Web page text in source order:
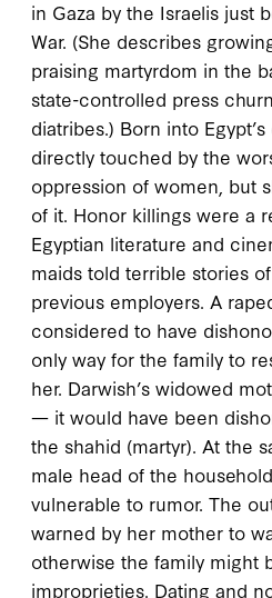
in Gaza by the Israelis just
War. (She describes
praising martyrdom in the
state-controlled press
diatribes.) Born into
directly touched by the
oppression of women, but
of it. Honor killings were a
Egyptian literature and
maids told terrible stories
previous employers. A
considered to have
only way for the family to
her. Darwish’s widowed
— it would have been
the shahid (martyr). At the
male head of the
vulnerable to rumor. The
warned by her mother to
otherwise the family might
improprieties. Dating and